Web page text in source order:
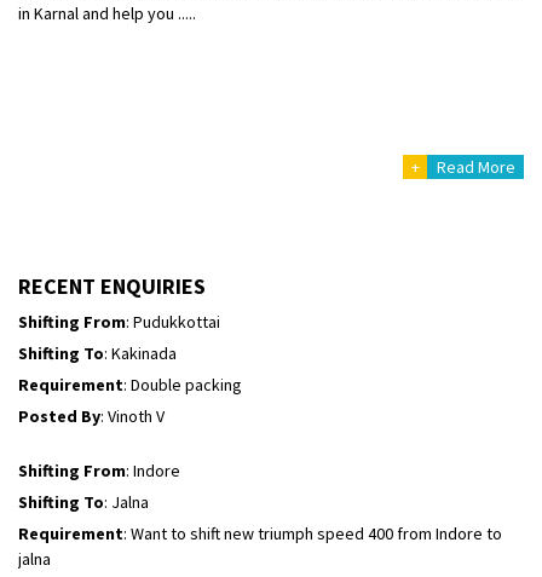
in Karnal and help you .....
+ Read More
RECENT ENQUIRIES
Shifting From: Latur
Shifting From: Pudukkottai
Shifting To: Kakinada
Requirement: Double packing
Posted By: Vinoth V
Shifting From: Indore
Shifting To: Jalna
Requirement: Want to shift new triumph speed 400 from Indore to
jalna